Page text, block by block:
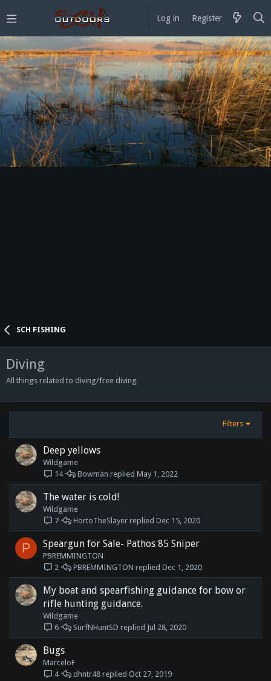
Log in Register
SCH FISHING
Diving
All things related to diving/free diving
Filters
Deep yellows
Wildgame
14
May 1, 2022
Bowman
The water is cold!
Wildgame
7
Dec 15, 2020
HortoTheSlayer
P Speargun for Sale- Pathos 85 Sniper
PBREMMINGTON
2
Dec 1, 2020
PBREMMINGTON
My boat and spearfishing guidance for bow or
rifle hunting guidance.
Wildgame
6
Jul 28, 2020
SurfNHuntSD
Bugs
MarceloF
4
Oct 27, 2019
dhntr48